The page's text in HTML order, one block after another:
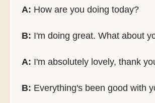
A: How are you doing today?
B: I'm doing great. What about
A: I'm absolutely lovely, thank
B: Everything's been good with